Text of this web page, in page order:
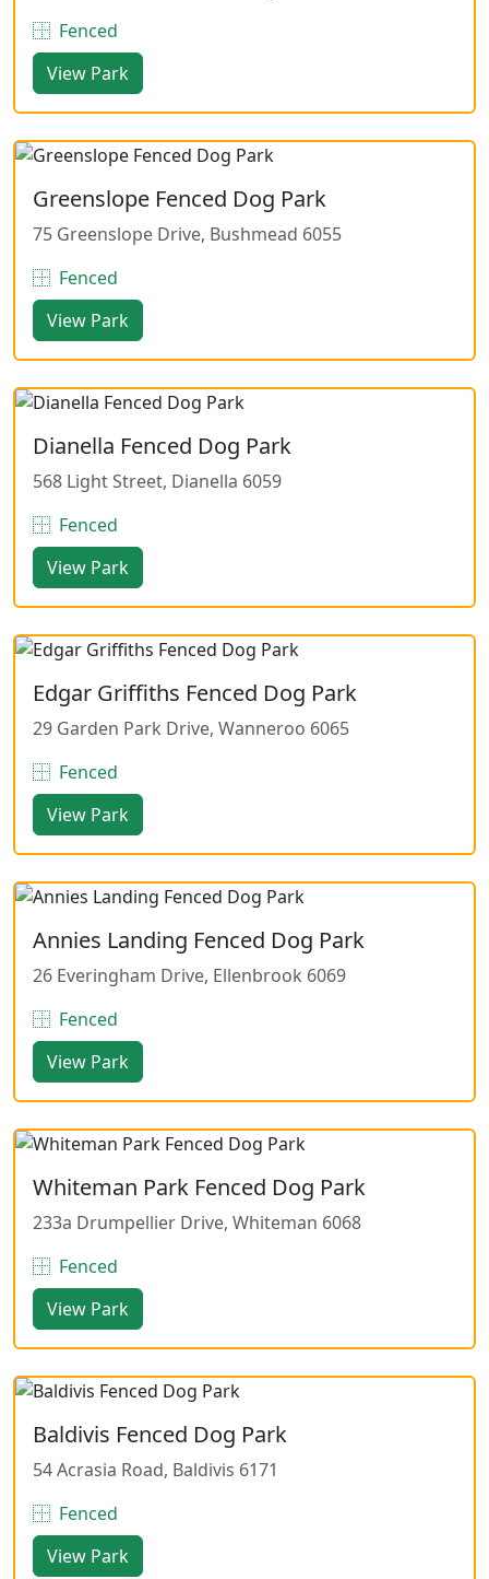
Fenced
View Park
Greenslope Fenced Dog Park
75 Greenslope Drive, Bushmead 6055
Fenced
View Park
Dianella Fenced Dog Park
568 Light Street, Dianella 6059
Fenced
View Park
Edgar Griffiths Fenced Dog Park
29 Garden Park Drive, Wanneroo 6065
Fenced
View Park
Annies Landing Fenced Dog Park
26 Everingham Drive, Ellenbrook 6069
Fenced
View Park
Whiteman Park Fenced Dog Park
233a Drumpellier Drive, Whiteman 6068
Fenced
View Park
Baldivis Fenced Dog Park
54 Acrasia Road, Baldivis 6171
Fenced
View Park